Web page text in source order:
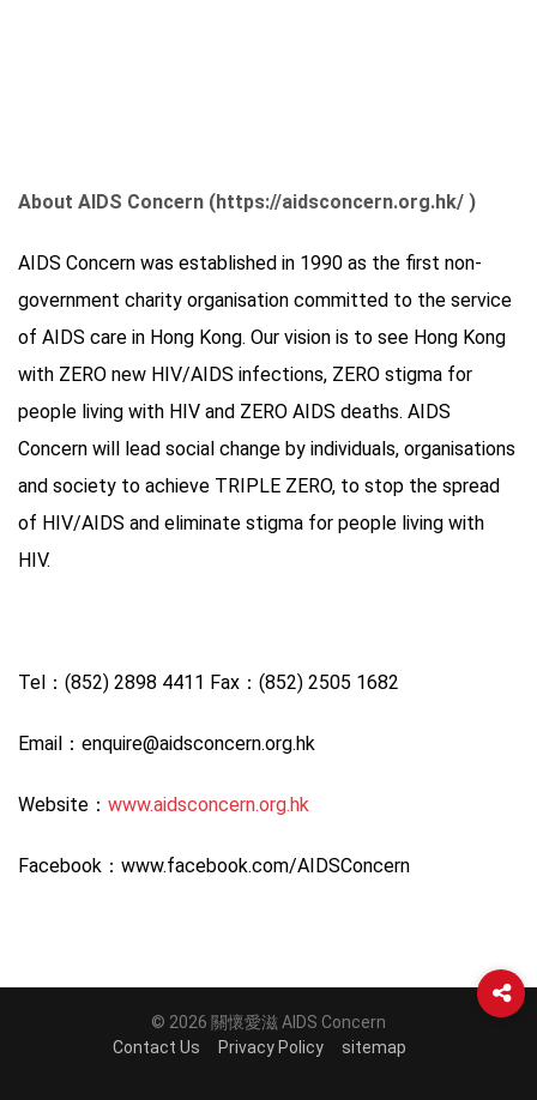
About AIDS Concern (https://aidsconcern.org.hk/ )
AIDS Concern was established in 1990 as the first non-
government charity organisation committed to the service
of AIDS care in Hong Kong. Our vision is to see Hong Kong
with ZERO new HIV/AIDS infections, ZERO stigma for
people living with HIV and ZERO AIDS deaths. AIDS
Concern will lead social change by individuals, organisations
and society to achieve TRIPLE ZERO, to stop the spread
of HIV/AIDS and eliminate stigma for people living with
HIV.
Tel：(852) 2898 4411 Fax：(852) 2505 1682
Email：enquire@aidsconcern.org.hk
Website： www.aidsconcern.org.hk
Facebook：www.facebook.com/AIDSConcern
© 2026 關懷愛滋 AIDS Concern
Contact Us
Privacy Policy sitemap